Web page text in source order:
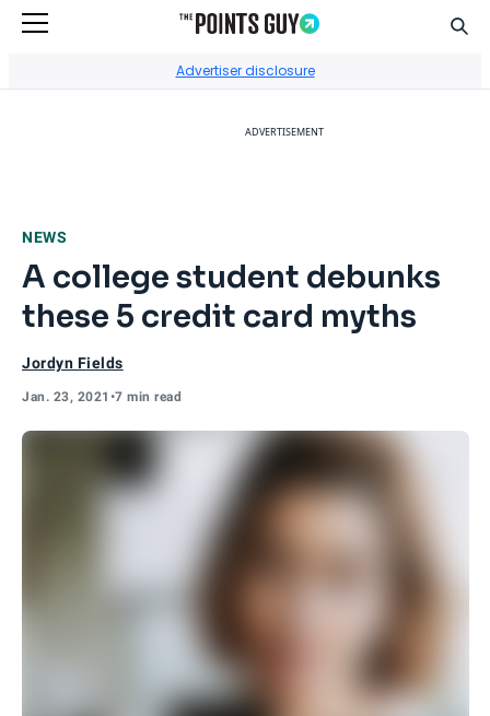
Advertiser disclosure
ADVERTISEMENT
NEWS
A college student debunks
these 5 credit card myths
Jordyn Fields
Jan. 23, 2021 •7 min read